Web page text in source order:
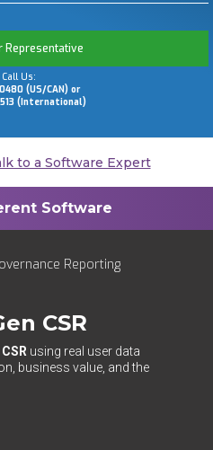
Representative
Call Us:
(US/CAN) or
(International)
to a Software Expert
Reporting
CSR
using real user data
business value, and the